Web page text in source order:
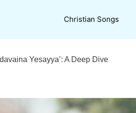
Christian Songs
Yesayya’: A Deep Dive